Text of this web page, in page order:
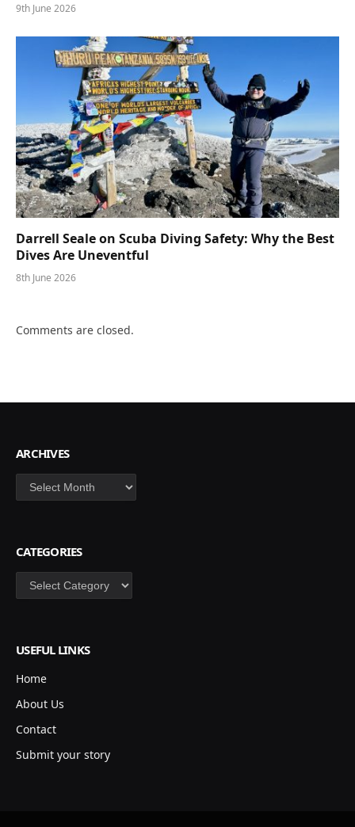
9th June 2026
Darrell Seale on Scuba Diving Safety: Why the Best
Dives Are Uneventful
8th June 2026
Comments are closed.
ARCHIVES
Archives
CATEGORIES
Categories
USEFUL LINKS
Home
About Us
Contact
Submit your story